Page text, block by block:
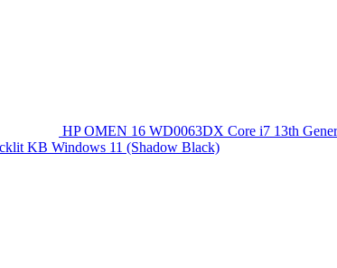
HP OMEN 16 WD0063DX Core i7 13th
KB Windows 11 (Shadow Black)